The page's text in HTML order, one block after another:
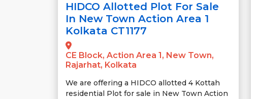
HIDCO Allotted Plot For Sale
In New Town Action Area 1
Kolkata CT1177
CE Block, Action Area 1, New Town,
Rajarhat, Kolkata
We are offering a HIDCO allotted 4 Kottah
residential Plot for sale in New Town Action